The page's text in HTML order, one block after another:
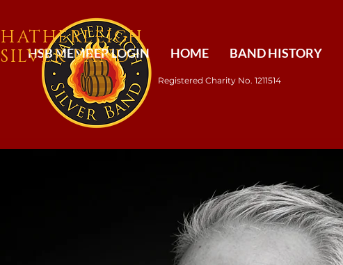
Registered Charity No. 1211514
HSB MEMBER LOGIN HOME BAND HISTORY
​HATHERLEIGH
SILVER BAND